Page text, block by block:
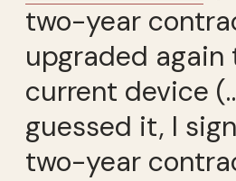
two-year
upgraded again
current device
guessed it, I
two-year